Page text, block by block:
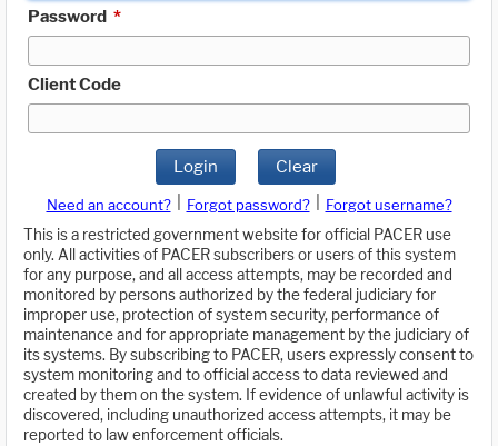
Password *
Client Code
Login Clear
Need an account? Forgot password?
Forgot username?
This is a restricted government website for official PACER use
only. All activities of PACER subscribers or users of this system
for any purpose, and all access attempts, may be recorded and
monitored by persons authorized by the federal judiciary for
improper use, protection of system security, performance of
maintenance and for appropriate management by the judiciary of
its systems. By subscribing to PACER, users expressly consent to
system monitoring and to official access to data reviewed and
created by them on the system. If evidence of unlawful activity is
discovered, including unauthorized access attempts, it may be
reported to law enforcement officials.